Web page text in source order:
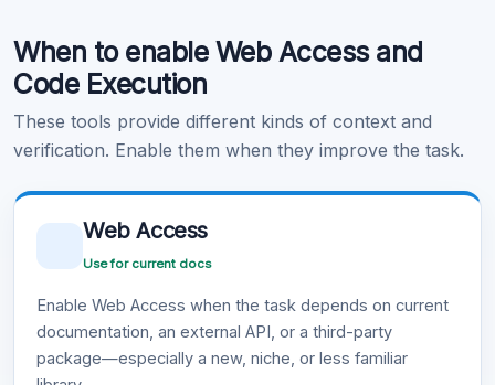
Learn more .
When to enable Web Access and
Code Execution
These tools provide different kinds of context and
verification. Enable them when they improve the task.
Web Access
Use for current docs
Enable Web Access when the task depends on current
documentation, an external API, or a third-party
package—especially a new, niche, or less familiar